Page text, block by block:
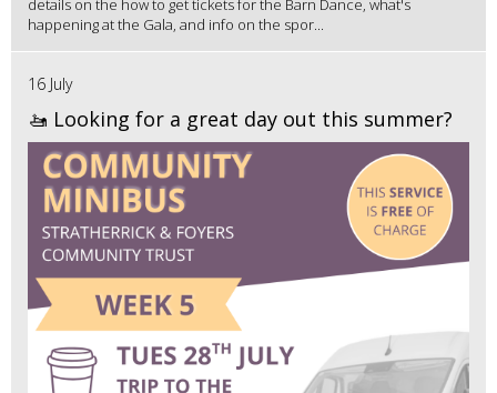
details on the how to get tickets for the Barn Dance, what's
happening at the Gala, and info on the spor...
16 July
🚤 Looking for a great day out this summer?